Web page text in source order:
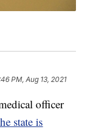
PM, Aug 13, 2021
officer
state is